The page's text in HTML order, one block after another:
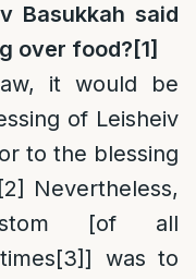
Basukkah said
over food? [1]
it would be
of Leisheiv
to the blessing
[2] Nevertheless,
[of all
[3]] was to